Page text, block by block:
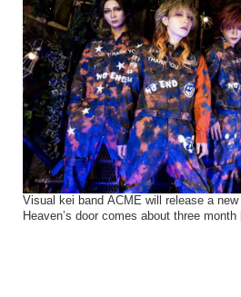
Visual kei band ACME will release a new
Heaven’s door comes about three